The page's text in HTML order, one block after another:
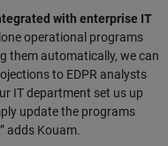
with enterprise IT
operational programs
them automatically, we can
to EDPR analysts
IT department set us up
update the programs
adds Kouam.